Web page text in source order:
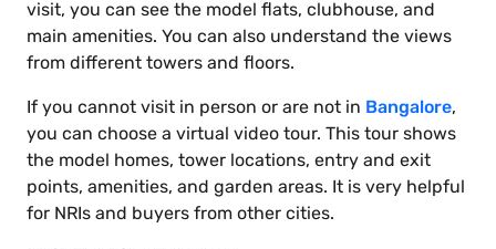
visit, you can see the model flats, clubhouse, and
main amenities. You can also understand the views
from different towers and floors.
If you cannot visit in person or are not in Bangalore,
you can choose a virtual video tour. This tour shows
the model homes, tower locations, entry and exit
points, amenities, and garden areas. It is very helpful
for NRIs and buyers from other cities.